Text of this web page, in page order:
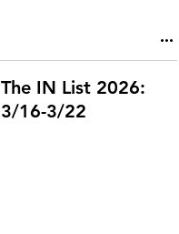
The IN List 2026:
3/16-3/22